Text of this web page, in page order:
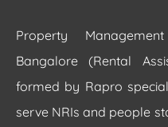
Property
Bangalore (Rental
formed by Rapro
serve NRIs and people